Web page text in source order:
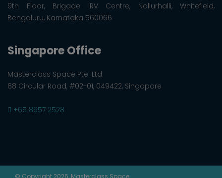
9th Floor, Brigade IRV Centre, Nallurhalli, Whitefield,
Bengaluru, Karnataka 560066
Singapore Office
Masterclass Space Pte. Ltd.
68 Circular Road, #02-01, 049422, Singapore
+65 8957 2528
© Copyright 2026, Masterclass Space